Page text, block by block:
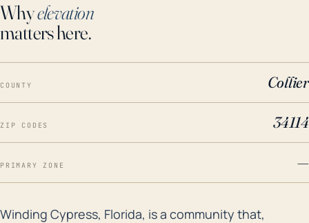
Whyelevation
matters here.
COUNTY Collier
ZIP CODES 34114
PRIMARY ZONE —
Winding Cypress, Florida, is a community that,
Winding Cypress, Florida, is a community that,